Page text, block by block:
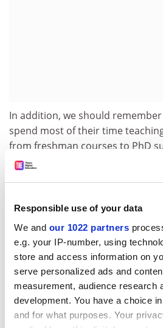
Responsible use of your data
We and our 1022 partners
e.g. your IP-number, using
store and access information on
serve personalized ads and
measurement, audience research
development. You have a choice
and for what purposes. Your
In addition, we should
spend most of their time
from freshman courses to PhD
crucial error to exclude the
from the evaluation of impact,
engage with academic work and
about impact.
Academics should not hide in
neither should non-academics
after they graduate. Its doors
it is not too much to ask for
non-governmental
researchers to make a greater